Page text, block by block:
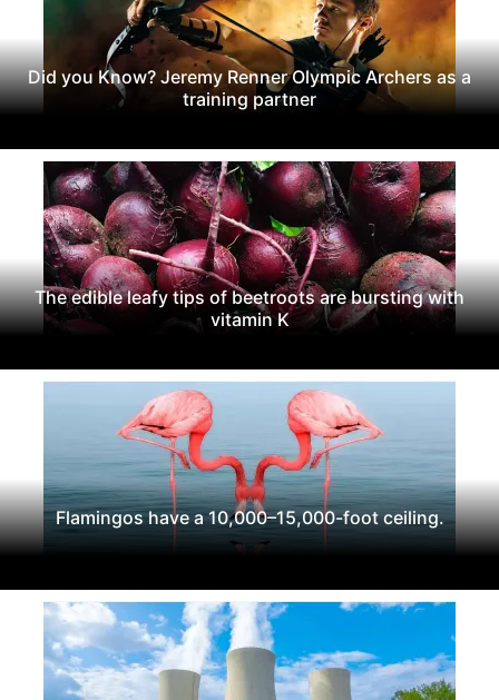
Did you Know? Jeremy Renner Olympic Archers as a
training partner
The edible leafy tips of beetroots are bursting with
vitamin K
Flamingos have a 10,000–15,000-foot ceiling.